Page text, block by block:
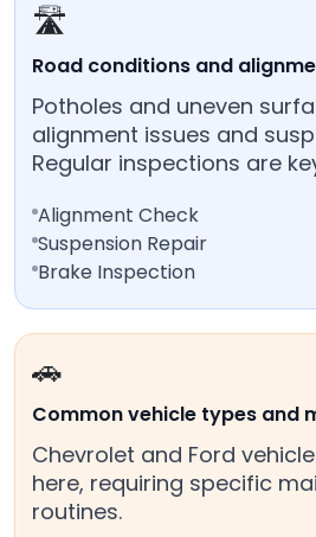
🛣️
Road conditions and
Potholes and uneven
alignment issues and
Regular inspections are
Alignment Check
Suspension Repair
Brake Inspection
🚗
Common vehicle types and
Chevrolet and Ford
here, requiring specific
routines.